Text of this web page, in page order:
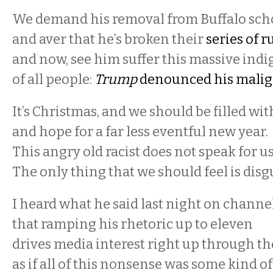
We demand his removal from Buffalo
and aver that he’s broken theirseries of
and now, see him suffer this massive
of all people: Trumpdenounced his
It’s Christmas, and we should be filled
and hope for a far less eventful new year.
This angry old racist does not speak for
The only thing that we should feel is
I heard what he said last night on
that ramping his rhetoric up to eleven
drives media interest right up through
as if all of this nonsense was some kind